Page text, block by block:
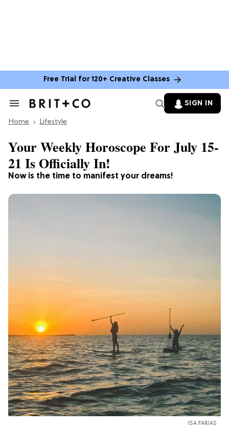
Free Trial for 120+ Creative Classes
Search
Section
SIGN IN
Home Lifestyle
Now is the time to manifest your dreams!
Your Weekly Horoscope For July 15-
21 Is Officially In!
ISA FARIAS